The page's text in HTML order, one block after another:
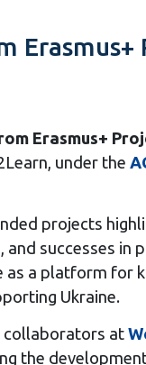
Erasmus+
under the
projects
successes in
a platform for
Ukraine.
collaborators at
the